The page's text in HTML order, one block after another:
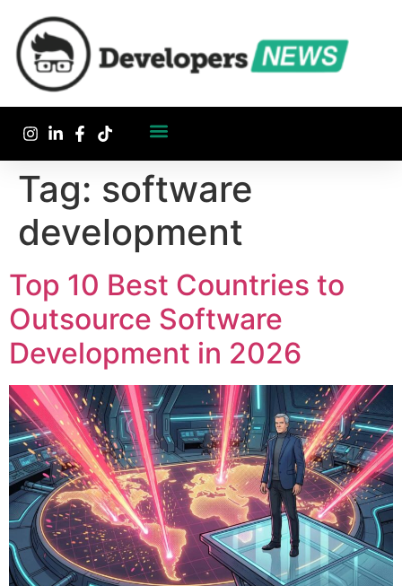
Tag: software
development
Top 10 Best Countries to
Outsource Software
Development in 2026